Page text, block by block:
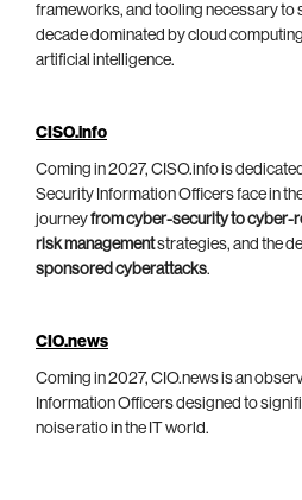
frameworks, and tooling necessary to
decade dominated by cloud
artificial intelligence.
CISO.info
Coming in 2027, CISO.info is
Security Information Officers face in
journeyfrom cyber-security to cyber-
risk managementstrategies, and the
sponsored cyberattacks.
CIO.news
Coming in 2027, CIO.news is an
Information Officers designed to
noise ratio in the IT world.